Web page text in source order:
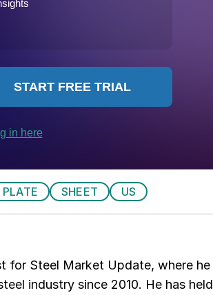
PLATE SHEET US
for Steel Market Update, where he
industry since 2010. He has held